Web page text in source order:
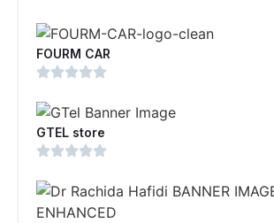
FOURM CAR
GTEL store